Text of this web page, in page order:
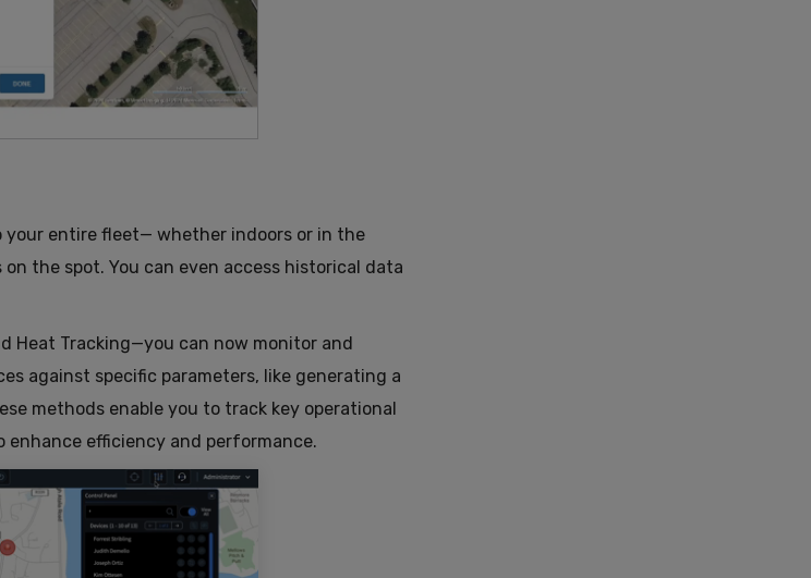
entire fleet— whether indoors or in the
the spot. You can even access historical data
Heat Tracking—you can now monitor and
against specific parameters, like generating a
methods enable you to track key operational
enhance efficiency and performance.